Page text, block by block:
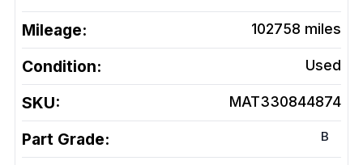
Mileage: 102758 miles
Condition: Used
SKU: MAT330844874
Part Grade: B